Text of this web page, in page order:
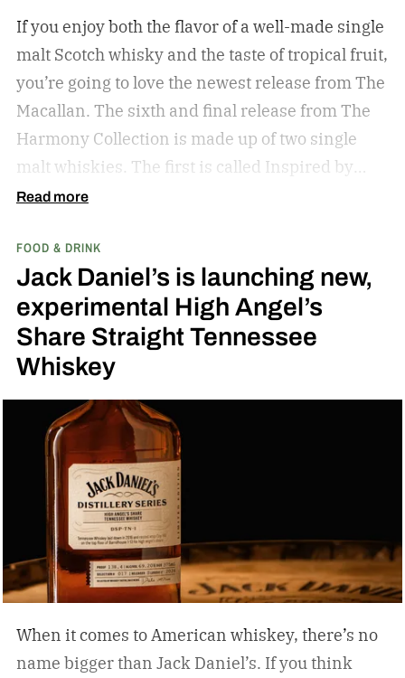
If you enjoy both the flavor of a well-made single
malt Scotch whisky and the taste of tropical fruit,
you’re going to love the newest release from The
Macallan. The sixth and final release from The
Harmony Collection is made up of two single
malt whiskies. The first is called Inspired by
Fresh Coconut and the second is called Inspired
inspired single malt whiskies
Read more
FOOD & DRINK
Jack Daniel’s is launching new,
experimental High Angel’s
Share Straight Tennessee
Whiskey
When it comes to American whiskey, there’s no
name bigger than Jack Daniel’s. If you think